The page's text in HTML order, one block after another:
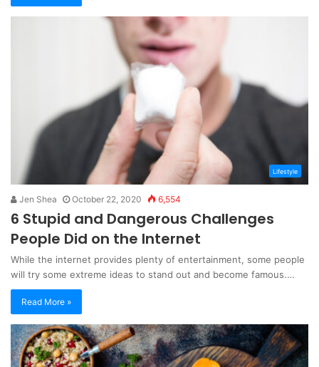
Lifestyle
Jen Shea October 22, 2020 6,554
6 Stupid and Dangerous Challenges
People Did on the Internet
While the internet provides plenty of entertainment, some people
will try some extreme ideas to stand out and become famous.…
Read More »